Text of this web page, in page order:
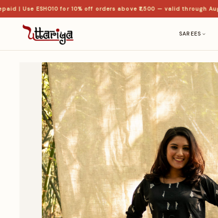
| Use ESHO10 for 10% off orders above ₹1,500 — valid through Aug
SAREES